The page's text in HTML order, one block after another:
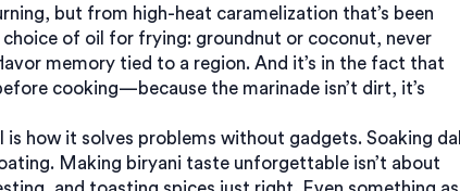
but from high-heat caramelization that’s been
of oil for frying: groundnut or coconut, never
memory tied to a region. And it’s in the fact that
cooking—because the marinade isn’t dirt, it’s
how it solves problems without gadgets. Soaking dal
Making biryani taste unforgettable isn’t about